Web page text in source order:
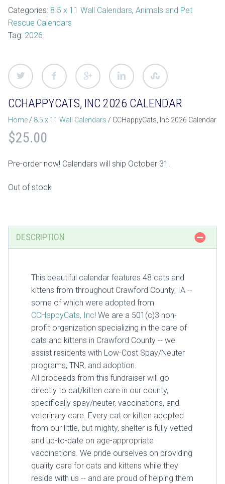
Categories: 8.5 x 11 Wall Calendars, Animals and Pet
Rescue Calendars
Tag: 2026
CCHAPPYCATS, INC 2026 CALENDAR
Home / 8.5 x 11 Wall Calendars / CCHappyCats, Inc 2026 Calendar
$25.00
Pre-order now! Calendars will ship October 31.
Out of stock
DESCRIPTION
This beautiful calendar features 48 cats and
kittens from throughout Crawford County, IA --
some of which were adopted from
CCHappyCats, Inc! We are a 501(c)3 non-
profit organization specializing in the care of
cats and kittens in Crawford County -- we
assist residents with Low-Cost Spay/Neuter
programs, TNR, and adoption.
All proceeds from this fundraiser will go
directly to cat/kitten care in our county,
specifically spay/neuter, vaccinations, and
veterinary care. Every cat or kitten adopted
from our little, but mighty, shelter is fully vetted
and up-to-date on age-appropriate
vaccinations. We pride ourselves on providing
quality care for cats and kittens while they
reside with us -- and are proud of helping them